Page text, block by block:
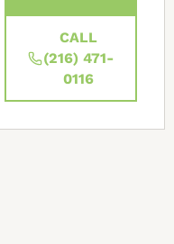
CALL
(216) 471-
0116